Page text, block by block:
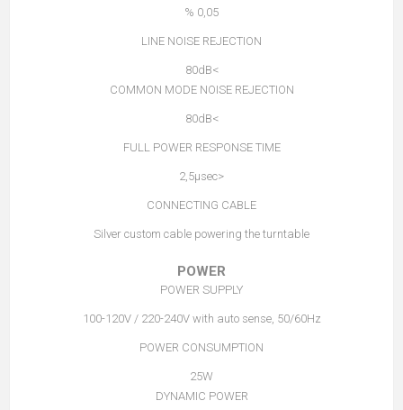
0,05 %
LINE NOISE REJECTION
>80dB
COMMON MODE NOISE REJECTION
>80dB
FULL POWER RESPONSE TIME
<2,5µsec
CONNECTING CABLE
Silver custom cable powering the turntable
POWER
POWER SUPPLY
100-120V / 220-240V with auto sense, 50/60Hz
POWER CONSUMPTION
25W
DYNAMIC POWER